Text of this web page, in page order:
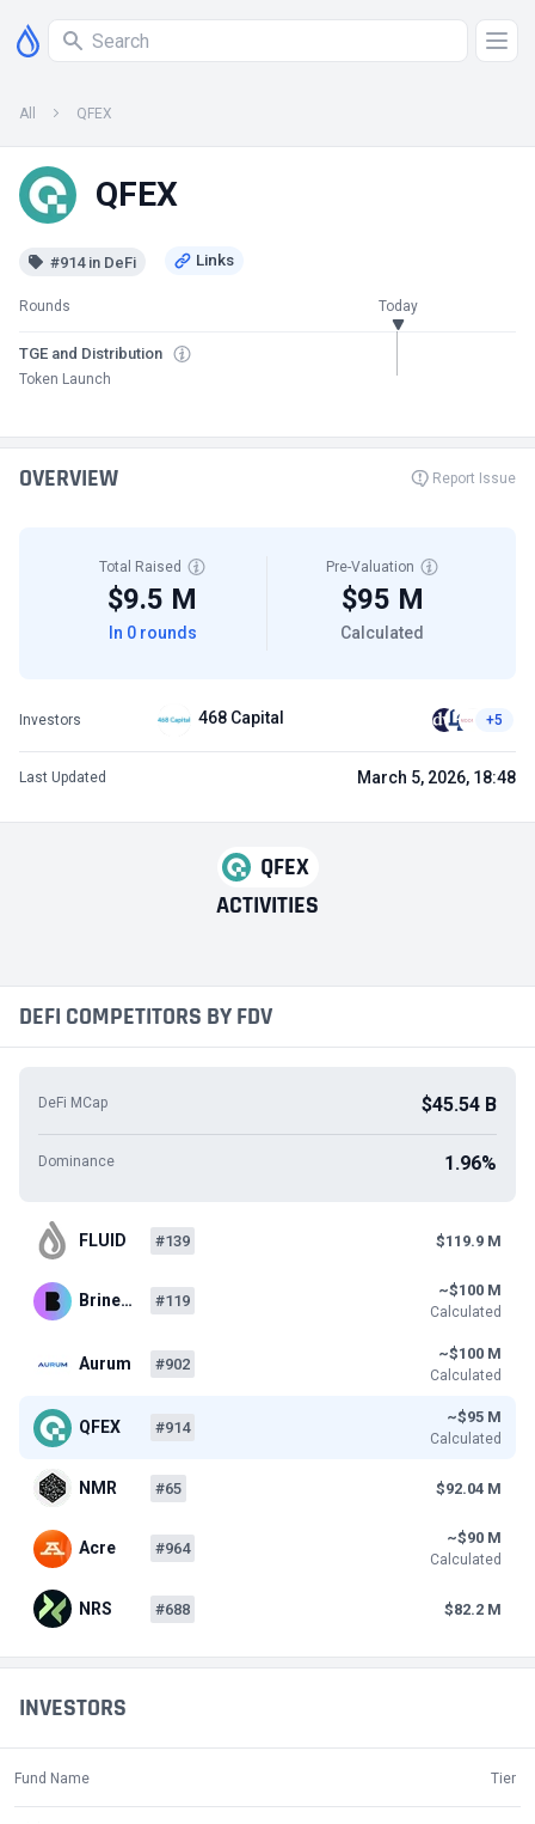
All QFEX
QFEX
#914 in DeFi
Rounds Today
TGE and Distribution
Token Launch
QFEX
ACTIVITIES
INVESTORS
Fund Name Tier
OVERVIEW Report Issue
Total Raised
$9.5 M
In 0 rounds
Pre-Valuation
$95 M
Calculated
Investors 468 Capital +5
Last Updated March 5, 2026, 18:48
DEFI COMPETITORS BY FDV
DeFi MCap $45.54 B
Dominance 1.96%
FLUID #139 $119.9 M
Brine… #119
~$100 M
Calculated
Aurum #902
~$100 M
Calculated
QFEX #914
~$95 M
Calculated
NMR #65 $92.04 M
Acre #964
~$90 M
Calculated
NRS #688 $82.2 M